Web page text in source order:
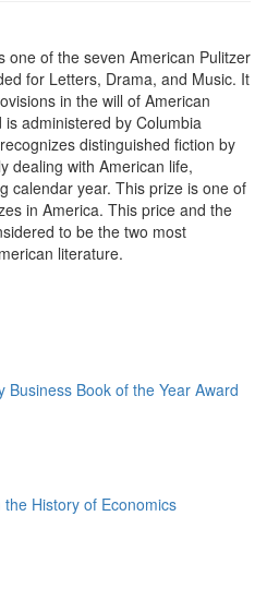
one of the seven American Pulitzer
for Letters, Drama, and Music. It
in the will of American
administered by Columbia
distinguished fiction by
dealing with American life,
calendar year. This prize is one of
in America. This price and the
to be the two most
literature.
Business Book of the Year Award
History of Economics